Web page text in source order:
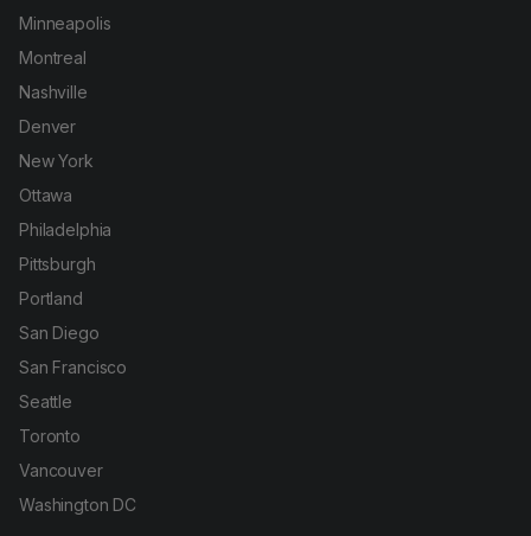
Minneapolis
Montreal
Nashville
Denver
New York
Ottawa
Philadelphia
Pittsburgh
Portland
San Diego
San Francisco
Seattle
Toronto
Vancouver
Washington DC